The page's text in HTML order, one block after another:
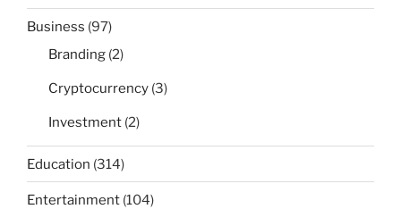
Business (97)
Branding (2)
Cryptocurrency (3)
Investment (2)
Education (314)
Entertainment (104)